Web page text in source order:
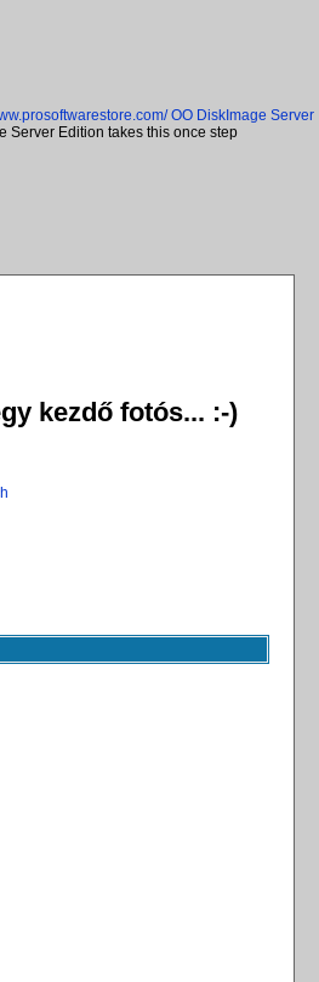
OO DiskImage Server
Server Edition takes this once step
kezdő fotós... :-)